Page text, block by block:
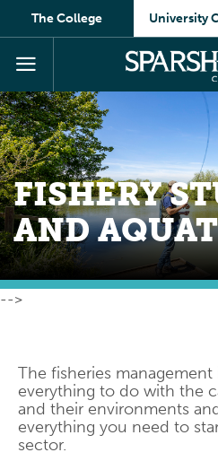
The College University
FISHERY
AND
-->
The fisheries
everything to do with the
and their environments
everything you need to
sector.